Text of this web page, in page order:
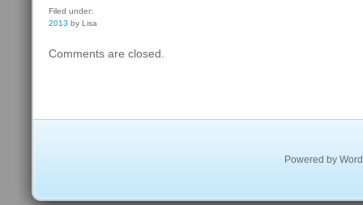
Filed under:
2013 by Lisa
Comments are closed.
Powered by